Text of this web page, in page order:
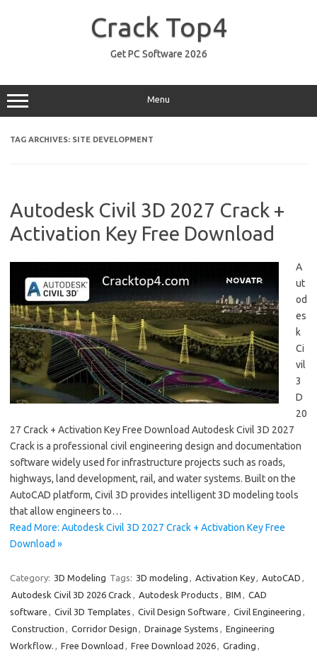
Crack Top4
Get PC Software 2026
Menu
TAG ARCHIVES: SITE DEVELOPMENT
Autodesk Civil 3D 2027 Crack +
Activation Key Free Download
A
ut
od
es
k
Ci
vil
3
D
20
27 Crack + Activation Key Free Download Autodesk Civil 3D 2027
Crack is a professional civil engineering design and documentation
software widely used for infrastructure projects such as roads,
highways, land development, rail, and water systems. Built on the
AutoCAD platform, Civil 3D provides intelligent 3D modeling tools
that allow engineers to…
Read More: Autodesk Civil 3D 2027 Crack + Activation Key Free
Download »
Category: 3D Modeling Tags: 3D modeling , Activation Key, AutoCAD ,
Autodesk Civil 3D 2026 Crack , Autodesk Products , BIM , CAD
software , Civil 3D Templates , Civil Design Software , Civil Engineering ,
Construction , Corridor Design , Drainage Systems , Engineering
Workflow. , Free Download , Free Download 2026, Grading ,